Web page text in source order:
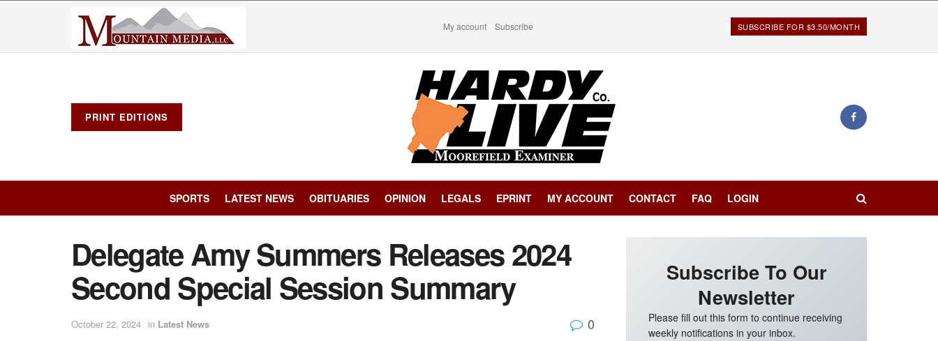
My account Subscribe SUBSCRIBE FOR $3.50/MONTH
PRINT EDITIONS
SPORTS LATEST NEWS OBITUARIES OPINION LEGALS EPRINT MY ACCOUNT CONTACT FAQ LOGIN
Delegate Amy Summers Releases 2024
Second Special Session Summary
October 22, 2024 in Latest News 0
Subscribe To Our
Newsletter
Please fill out this form to continue receiving
weekly notifications in your inbox.